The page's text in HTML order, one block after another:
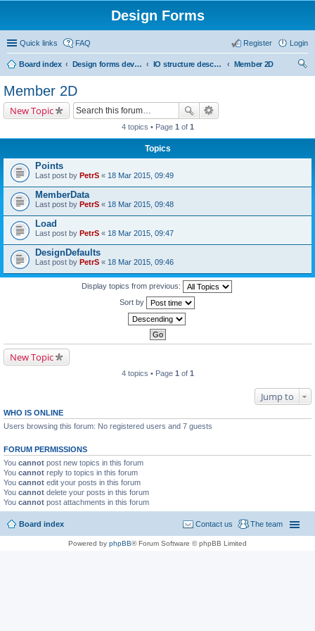
Design Forms
Quick links FAQ Login
Register
Board index Design forms developers IO structure description
Member 2D
Member 2D
New Topic
4 topics • Page 1 of 1
Topics
Points
Last post by PetrS « 18 Mar 2015, 09:49
MemberData
Last post by PetrS « 18 Mar 2015, 09:48
Load
Last post by PetrS « 18 Mar 2015, 09:47
DesignDefaults
Last post by PetrS « 18 Mar 2015, 09:46
Display topics from previous:
Sort by
New Topic
4 topics • Page 1 of 1
Jump to
WHO IS ONLINE
Users browsing this forum: No registered users and 7 guests
FORUM PERMISSIONS
You cannot post new topics in this forum
You cannot reply to topics in this forum
You cannot edit your posts in this forum
You cannot delete your posts in this forum
You cannot post attachments in this forum
Board index The team
Contact us
Powered by phpBB® Forum Software © phpBB Limited